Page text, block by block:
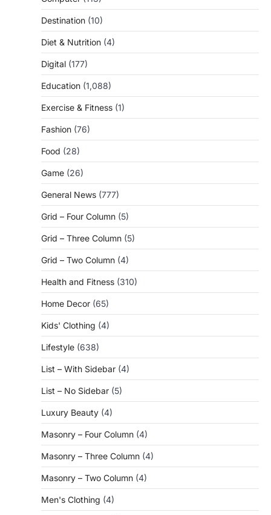
Destination (10)
Diet & Nutrition (4)
Digital (177)
Education (1,088)
Exercise & Fitness (1)
Fashion (76)
Food (28)
Game (26)
General News (777)
Grid – Four Column (5)
Grid – Three Column (5)
Grid – Two Column (4)
Health and Fitness (310)
Home Decor (65)
Kids' Clothing (4)
Lifestyle (638)
List – With Sidebar (4)
List – No Sidebar (5)
Luxury Beauty (4)
Masonry – Four Column (4)
Masonry – Three Column (4)
Masonry – Two Column (4)
Men's Clothing (4)